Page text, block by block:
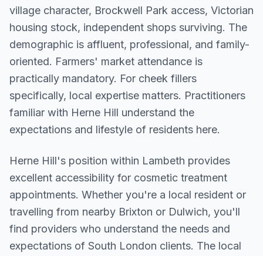
village character, Brockwell Park access, Victorian
housing stock, independent shops surviving. The
demographic is affluent, professional, and family-
oriented. Farmers' market attendance is
practically mandatory. For cheek fillers
specifically, local expertise matters. Practitioners
familiar with Herne Hill understand the
expectations and lifestyle of residents here.
Herne Hill's position within Lambeth provides
excellent accessibility for cosmetic treatment
appointments. Whether you're a local resident or
travelling from nearby Brixton or Dulwich, you'll
find providers who understand the needs and
expectations of South London clients. The local